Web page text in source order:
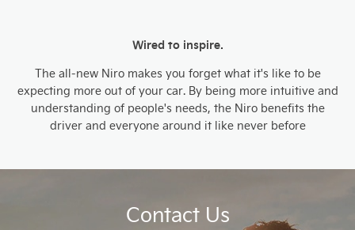
Wired to inspire.
The all-new Niro makes you forget what it's like to be
expecting more out of your car. By being more intuitive and
understanding of people's needs, the Niro benefits the
driver and everyone around it like never before
Contact Us